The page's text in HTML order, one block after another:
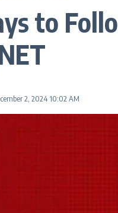
to
2, 2024 10:02 AM